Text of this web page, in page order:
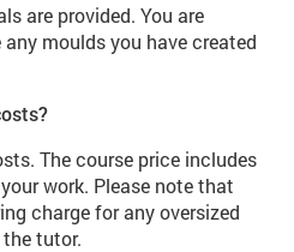
are provided. You are
moulds you have created
The course price includes
work. Please note that
charge for any oversized
tutor.